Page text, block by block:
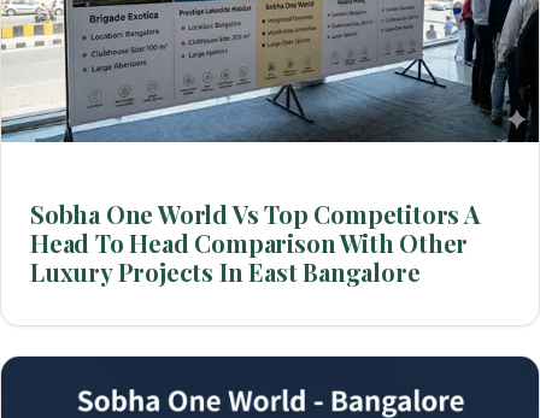
Sobha One World Vs Top Competitors A
Head To Head Comparison With Other
Luxury Projects In East Bangalore